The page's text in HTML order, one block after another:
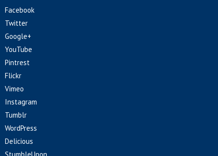
Facebook
Twitter
Google+
YouTube
Pintrest
Flickr
Vimeo
Instagram
Tumblr
WordPress
Delicious